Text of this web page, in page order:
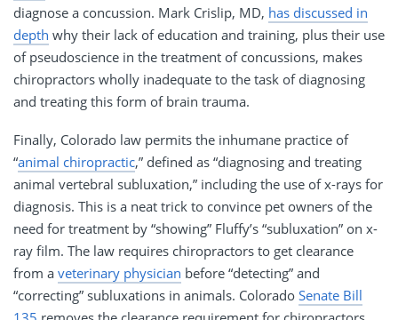
diagnose a concussion. Mark Crislip, MD, has discussed in
depth why their lack of education and training, plus their use
of pseudoscience in the treatment of concussions, makes
chiropractors wholly inadequate to the task of diagnosing
and treating this form of brain trauma.
Finally, Colorado law permits the inhumane practice of
“animal chiropractic,” defined as “diagnosing and treating
animal vertebral subluxation,” including the use of x-rays for
diagnosis. This is a neat trick to convince pet owners of the
need for treatment by “showing” Fluffy’s “subluxation” on x-
ray film. The law requires chiropractors to get clearance
from a veterinary physician before “detecting” and
“correcting” subluxations in animals. Colorado Senate Bill